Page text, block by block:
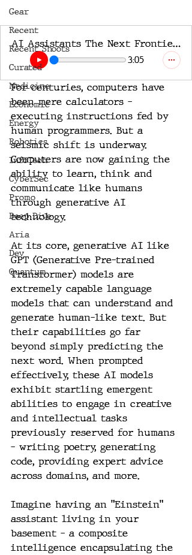
Gear
Recent
Recent Shoots
Curated
Medicine
Economic
Energy
Robotics
InfoTech
CyberSec
Promo
Deep Dive
Aria
Dev
Quantum
AI Assistants The Next Frontier of Human-Machine Collaboration
3:05
For centuries, computers have
been mere calculators -
executing instructions fed by
human programmers. But a
seismic shift is underway.
Computers are now gaining the
ability to learn, think and
communicate like humans
through generative AI
technology.
At its core, generative AI like
GPT (Generative Pre-trained
Transformer) models are
extremely capable language
models that can understand and
generate human-like text. But
their capabilities go far
beyond simply predicting the
next word. When prompted
effectively, these AI models
exhibit startling emergent
abilities to engage in creative
and intellectual tasks
previously reserved for humans
- writing poetry, generating
code, providing expert advice
across domains, and more.
Imagine having an "Einstein"
assistant living in your
basement – a composite
intelligence encapsulating the